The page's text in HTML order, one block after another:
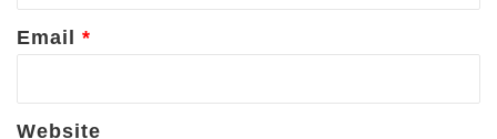
Email *
Website